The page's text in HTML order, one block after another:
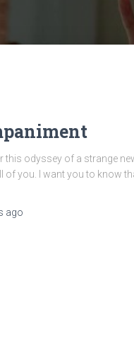
odyssey of a strange
of you. I want you to know
ago